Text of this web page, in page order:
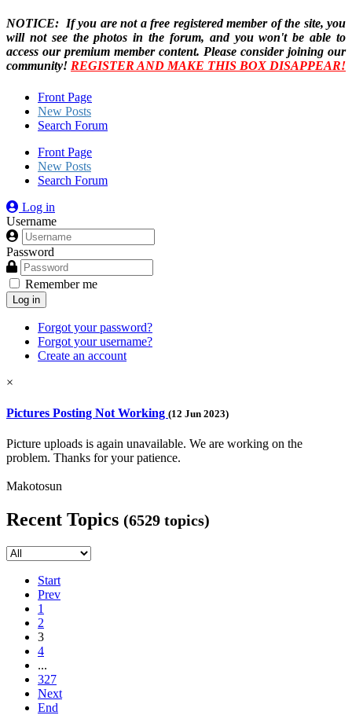
NOTICE: If you are not a free registered member of the site, you
will not see the photos in the forum, and you won't be able to
access our premium member content. Please consider joining our
community! REGISTER AND MAKE THIS BOX DISAPPEAR!
Front Page
New Posts
Search Forum
Front Page
New Posts
Search Forum
Log in
Username
Password
Remember me
Log in
Forgot your password?
Forgot your username?
Create an account
×
Pictures Posting Not Working (12 Jun 2023)
Picture uploads is again unavailable. We are working on the
problem. Thanks for your patience.
Makotosun
Recent Topics (6529 topics)
Start
Prev
1
2
3
4
...
327
Next
End